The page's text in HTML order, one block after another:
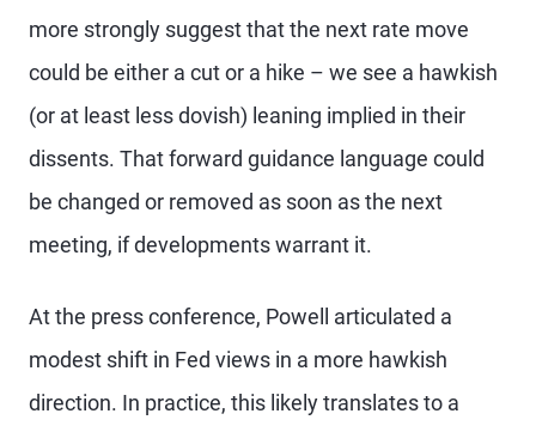
more strongly suggest that the next rate move
could be either a cut or a hike – we see a hawkish
(or at least less dovish) leaning implied in their
dissents. That forward guidance language could
be changed or removed as soon as the next
meeting, if developments warrant it.
At the press conference, Powell articulated a
modest shift in Fed views in a more hawkish
direction. In practice, this likely translates to a